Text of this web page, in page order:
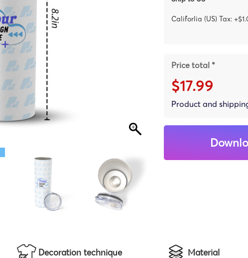
Califorlia (US) Tax:
Price total *
$17.99
Product and
Decoration technique Material